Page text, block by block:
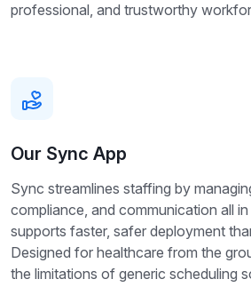
professional, and trustworthy
Our Sync App
Sync streamlines staffing by
compliance, and communication all
supports faster, safer deployment
Designed for healthcare from the
the limitations of generic scheduling